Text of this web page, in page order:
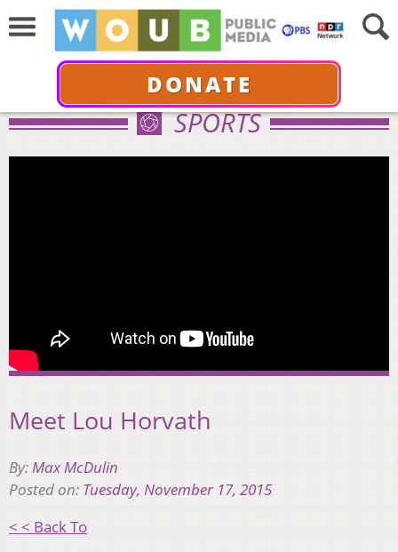
DONATE
SPORTS
Meet Lou Horvath
By:Max McDulin
Posted on: Tuesday, November 17, 2015
< < Back To